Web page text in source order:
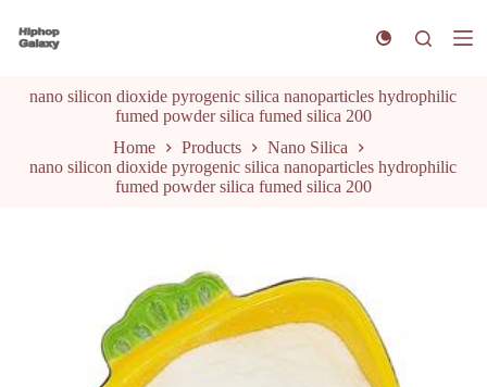
k
n
nano silicon dioxide pyrogenic silica nanoparticles hydrophilic
fumed powder silica fumed silica 200
Home
Products
Nano Silica
nano silicon dioxide pyrogenic silica nanoparticles hydrophilic
fumed powder silica fumed silica 200